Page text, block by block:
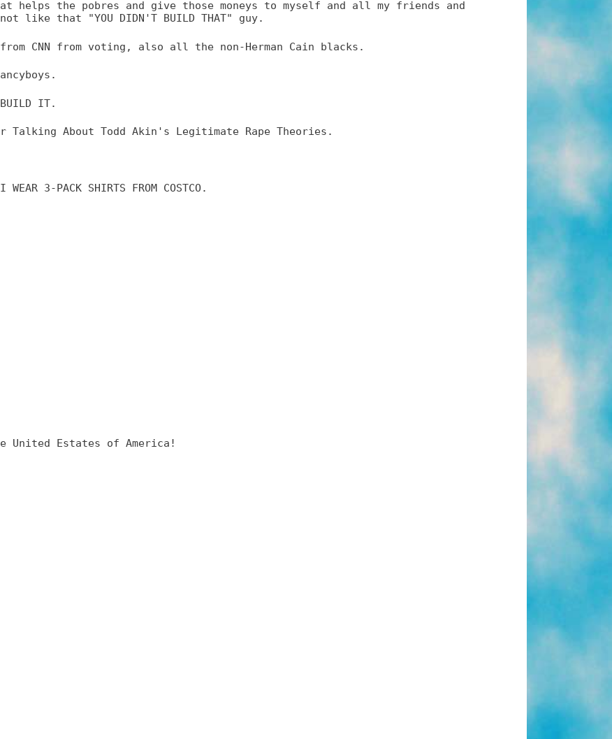
the pobres and give those moneys to myself and all my friends and
like that "YOU DIDN'T BUILD THAT" guy.
CNN from voting, also all the non-Herman Cain blacks.
IT.
About Todd Akin's Legitimate Rape Theories.
3-PACK SHIRTS FROM COSTCO.
United Estates of America!